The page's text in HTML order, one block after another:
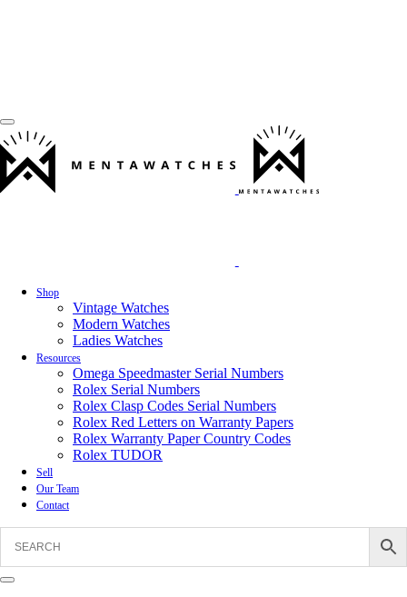
Shop
Vintage Watches
Modern Watches
Ladies Watches
Resources
Omega Speedmaster Serial Numbers
Rolex Serial Numbers
Rolex Clasp Codes Serial Numbers
Rolex Red Letters on Warranty Papers
Rolex Warranty Paper Country Codes
Rolex TUDOR
Sell
Our Team
Contact